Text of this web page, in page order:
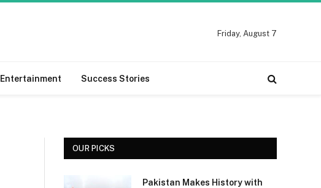
Friday, August 7
Entertainment Success Stories
OUR PICKS
Pakistan Makes History with